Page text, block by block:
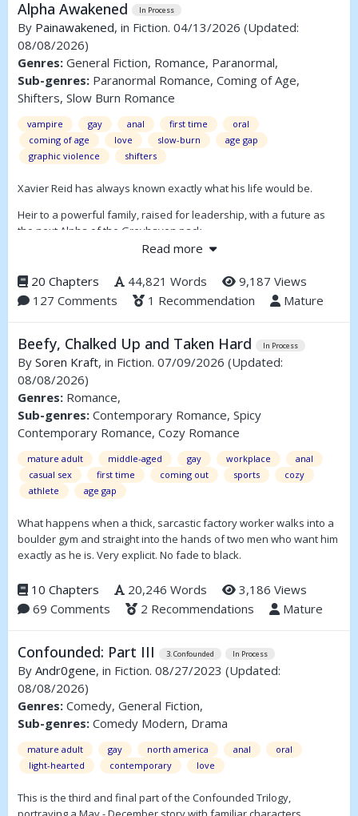
Alpha Awakened In Process
By Painawakened, in Fiction. 04/13/2026 (Updated:
08/08/2026)
Genres: General Fiction, Romance, Paranormal,
Sub-genres: Paranormal Romance, Coming of Age,
Shifters, Slow Burn Romance
vampire gay anal first time
oral
coming of age
love slow-burn
age gap
graphic violence
shifters
Xavier Reid has always known exactly what his life would be.
Heir to a powerful family, raised for leadership, with a future as
the next Alpha of the Greyhaven pack.
Surrounded by loyal allies — including the vampires Aaron, Sade,
and Nathaniel — he has never questioned the world he is set to
inherit.
Book 2 of the Awakened series. Can be read as a standalone.
Updates: 1–2 chapters per week. Approx. 25–30 chapters planned.
Read more
20 Chapters 44,821 Words
9,187 Views
127 Comments
1 Recommendation Mature
Beefy, Chalked Up and Taken Hard In Process
By Soren Kraft, in Fiction. 07/09/2026 (Updated:
08/08/2026)
Genres: Romance,
Sub-genres: Contemporary Romance, Spicy
Contemporary Romance, Cozy Romance
mature adult middle-aged gay workplace
anal
casual sex
first time coming out sports
cozy
athlete
age gap
What happens when a thick, sarcastic factory worker walks into a
boulder gym and straight into the hands of two men who want him
exactly as he is. Very explicit. No fade to black.
10 Chapters 20,246 Words
3,186 Views
69 Comments
2 Recommendations Mature
Confounded: Part III 3. Confounded In Process
By Andr0gene, in Fiction. 08/27/2023 (Updated:
08/08/2026)
Genres: Comedy, General Fiction,
Sub-genres: Comedy Modern, Drama
mature adult gay north america anal
oral
light-hearted
contemporary love
This is the third and final part of the Confounded Trilogy,